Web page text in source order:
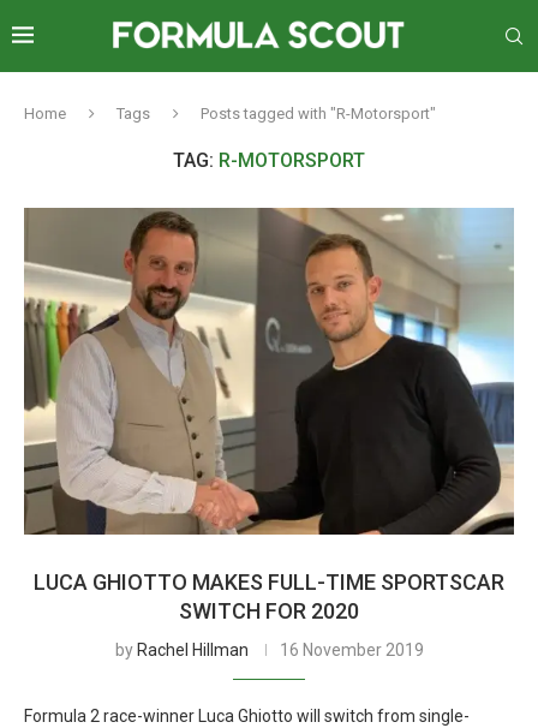
Home Tags Posts tagged with "R-Motorsport"
TAG: R-MOTORSPORT
LUCA GHIOTTO MAKES FULL-TIME SPORTSCAR
SWITCH FOR 2020
by Rachel Hillman 16 November 2019
Formula 2 race-winner Luca Ghiotto will switch from single-